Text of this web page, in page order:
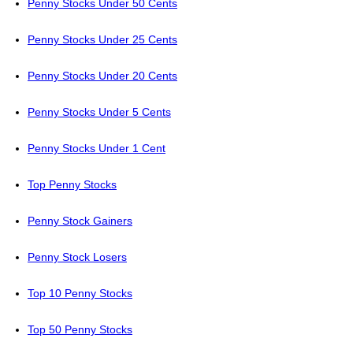
Penny Stocks Under 50 Cents
Penny Stocks Under 25 Cents
Penny Stocks Under 20 Cents
Penny Stocks Under 5 Cents
Penny Stocks Under 1 Cent
Top Penny Stocks
Penny Stock Gainers
Penny Stock Losers
Top 10 Penny Stocks
Top 50 Penny Stocks